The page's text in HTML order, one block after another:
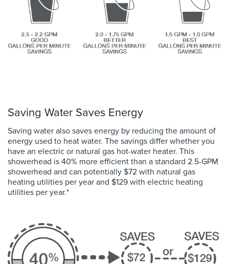
Saving Water Saves Energy
Saving water also saves energy by reducing the amount of
energy used to heat water. The savings differ whether you
have an electric or natural gas hot-water heater. This
showerhead is 40% more efficient than a standard 2.5-GPM
showerhead and can potentially $72 with natural gas
heating utilities per year and $129 with electric heating
utilities per year.*